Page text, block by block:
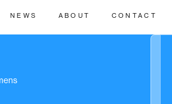
NEWS ABOUT CONTACT